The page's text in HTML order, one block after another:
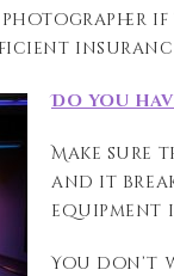
photographer
Do you
Make sure
and it
equipment
You don’t